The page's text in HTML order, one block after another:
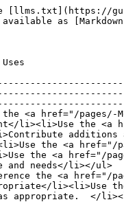
[llms.txt](https://
as
<a href="/pages/-
li><li>Use the <a
the <a
the <a href="/
and
the <a href="/
</